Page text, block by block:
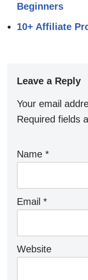
Beginners
10+ Affiliate
Leave a Reply
Your email
Required fields
Name *
Email *
Website